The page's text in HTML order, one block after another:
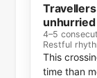
4–5
Restful
This
time than